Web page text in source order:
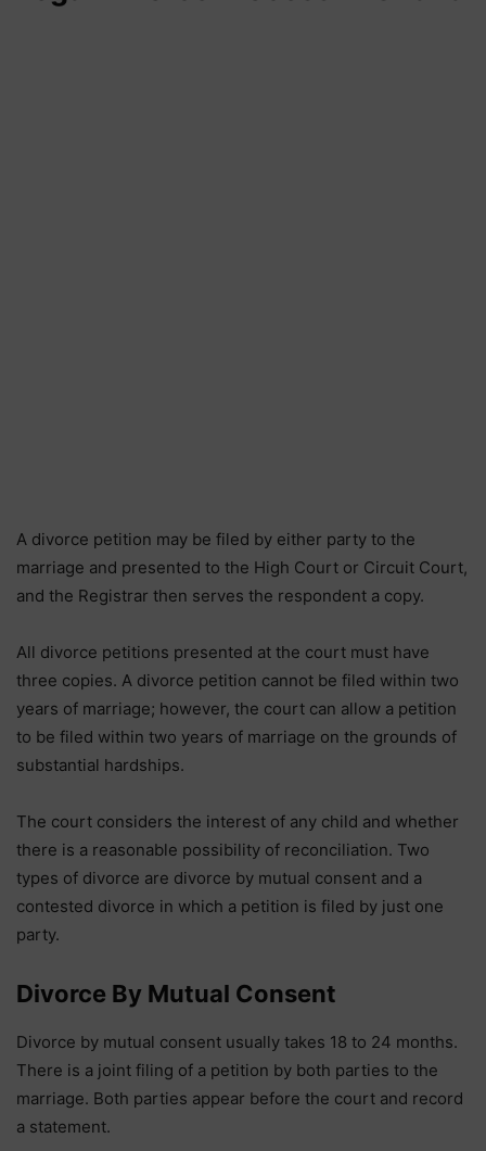
A divorce petition may be filed by either party to the
marriage and presented to the High Court or Circuit Court,
and the Registrar then serves the respondent a copy.
All divorce petitions presented at the court must have
three copies. A divorce petition cannot be filed within two
years of marriage; however, the court can allow a petition
to be filed within two years of marriage on the grounds of
substantial hardships.
The court considers the interest of any child and whether
there is a reasonable possibility of reconciliation. Two
types of divorce are divorce by mutual consent and a
contested divorce in which a petition is filed by just one
party.
Divorce By Mutual Consent
Divorce by mutual consent usually takes 18 to 24 months.
There is a joint filing of a petition by both parties to the
marriage. Both parties appear before the court and record
a statement.